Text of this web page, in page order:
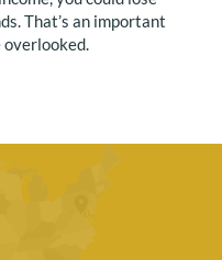
That’s an important
overlooked.